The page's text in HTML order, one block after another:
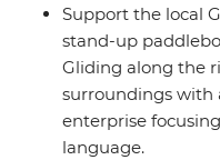
and spend a free
feet in the sand. End it
adventure along the
Support the local
stand-up
Gliding along the
surroundings with
enterprise
language.